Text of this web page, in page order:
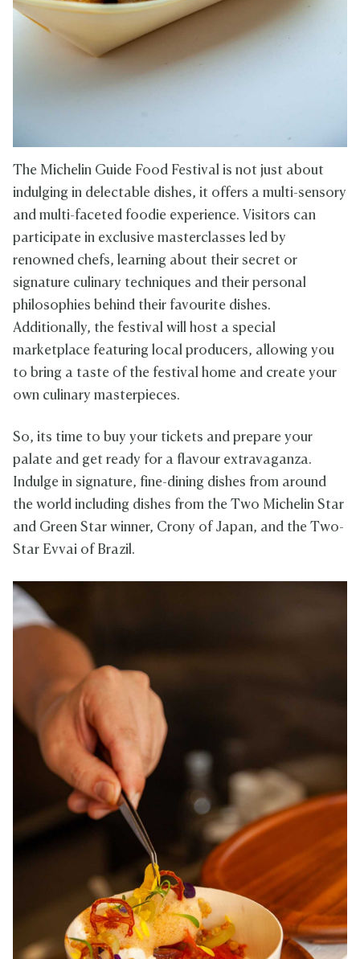
The Michelin Guide Food Festival is not just about
indulging in delectable dishes, it offers a multi-sensory
and multi-faceted foodie experience. Visitors can
participate in exclusive masterclasses led by
renowned chefs, learning about their secret or
signature culinary techniques and their personal
philosophies behind their favourite dishes.
Additionally, the festival will host a special
marketplace featuring local producers, allowing you
to bring a taste of the festival home and create your
own culinary masterpieces.
So, its time to buy your tickets and prepare your
palate and get ready for a flavour extravaganza.
Indulge in signature, fine-dining dishes from around
the world including dishes from the Two Michelin Star
and Green Star winner, Crony of Japan, and the Two-
Star Evvai of Brazil.